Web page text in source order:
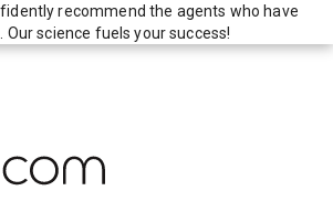
recommend the agents who have
science fuels your success!